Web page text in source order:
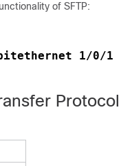
of SFTP:
1/0/1
Protocol